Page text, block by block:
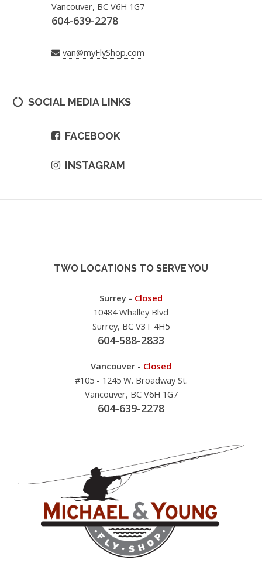
Vancouver, BC V6H 1G7
604-639-2278
van@myFlyShop.com
SOCIAL MEDIA LINKS
FACEBOOK
INSTAGRAM
TWO LOCATIONS TO SERVE YOU
Surrey - Closed
10484 Whalley Blvd
Surrey, BC V3T 4H5
604-588-2833
Vancouver - Closed
#105 - 1245 W. Broadway St.
Vancouver, BC V6H 1G7
604-639-2278